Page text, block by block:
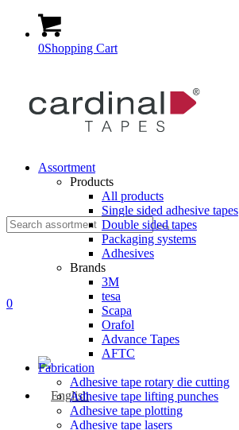
0Shopping Cart
Suche
nach:
0
Assortment
Products
All products
Single sided adhesive tapes
Double sided tapes
Packaging systems
Adhesives
Brands
3M
tesa
Scapa
Orafol
Advance Tapes
AFTC
Fabrication
Adhesive tape rotary die cutting
Adhesive tape lifting punches
Adhesive tape plotting
Adhesive tape lasers